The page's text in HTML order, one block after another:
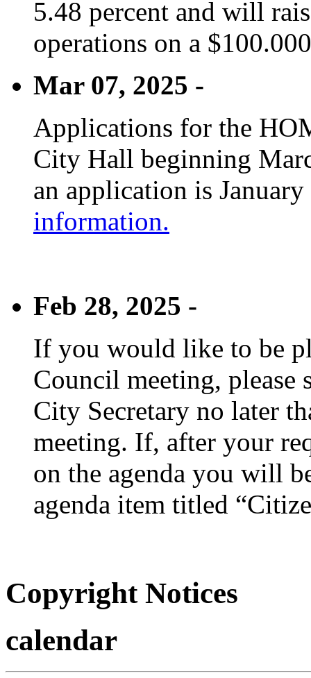
5.48 percent and will
operations on a
Mar 07, 2025 -
Applications for the
City Hall beginning
an application is
information.
Feb 28, 2025 -
If you would like to be
Council meeting, please
City Secretary no later
meeting. If, after your
on the agenda you will
agenda item titled
Copyright Notices
calendar